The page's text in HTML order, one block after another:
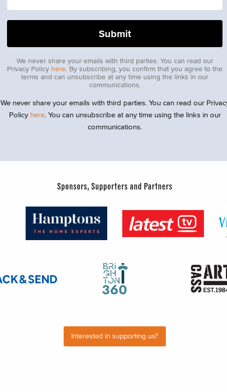
We never share your emails with third parties. You can read our
Privacy Policy here. By subscribing, you confirm that you agree to the
terms and can unsubscribe at any time using the links in our
communications.
We never share your emails with third parties. You can read our
Policy here. You can unsubscribe at any time using the links in our
communications.
Sponsors, Supporters and Partners
Interested in supporting us?